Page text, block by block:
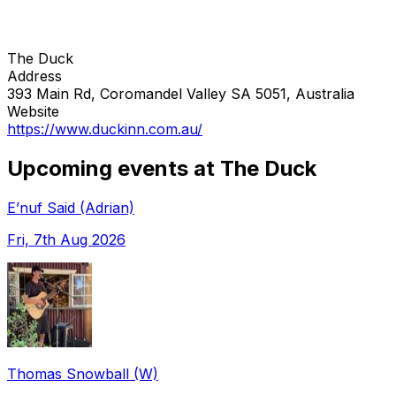
The Duck
Address
393 Main Rd, Coromandel Valley SA 5051, Australia
Website
https://www.duckinn.com.au/
Upcoming events at The Duck
E’nuf Said (Adrian)
Fri, 7th Aug 2026
Thomas Snowball (W)